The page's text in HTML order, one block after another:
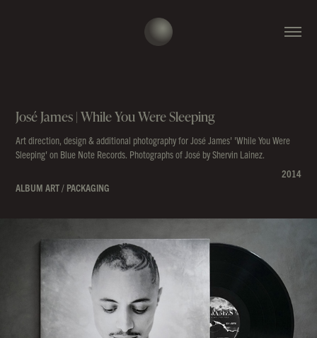
José James | While You Were Sleeping
Art direction, design & additional photography for José James' 'While You Were
Sleeping' on Blue Note Records. Photographs of José by Shervin Lainez.
2014
ALBUM ART / PACKAGING